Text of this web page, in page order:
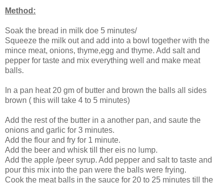
Method:
Soak the bread in milk doe 5 minutes/
Squeeze the milk out and add into a bowl together with the
mince meat, onions, thyme,egg and thyme. Add salt and
pepper for taste and mix everything well and make meat
balls.
In a pan heat 20 gm of butter and brown the balls all sides
brown ( this will take 4 to 5 minutes)
Add the rest of the butter in a another pan, and saute the
onions and garlic for 3 minutes.
Add the flour and fry for 1 minute.
Add the beer and whisk till ther eis no lump.
Add the apple /peer syrup. Add pepper and salt to taste and
pour this mix into the pan were the balls were frying.
Cook the meat balls in the sauce for 20 to 25 minutes till the